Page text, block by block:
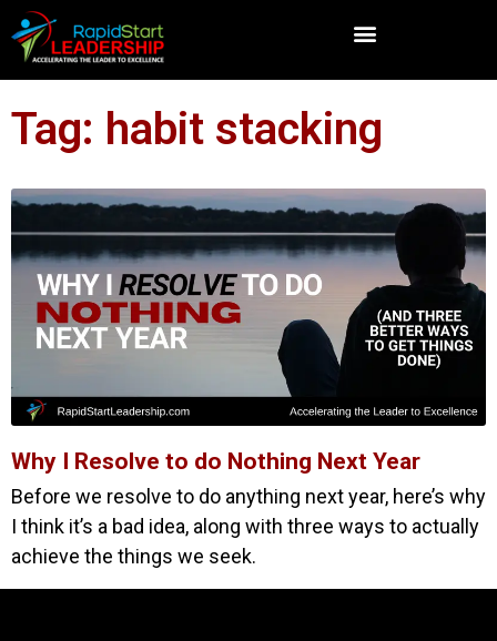
Tag: habit stacking
Why I Resolve to do Nothing Next Year
Before we resolve to do anything next year, here’s why
I think it’s a bad idea, along with three ways to actually
achieve the things we seek.